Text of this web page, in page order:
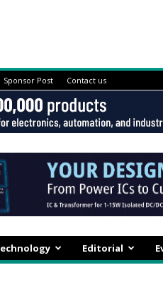
Sponsor Post Contact us
Editorial